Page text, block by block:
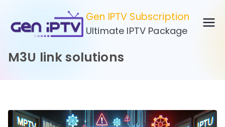
content
Gen IPTV Subscription
Ultimate IPTV Package
M3U link solutions